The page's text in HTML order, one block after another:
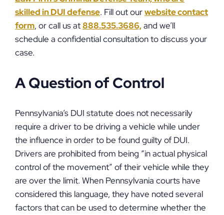
skilled in DUI defense. Fill out ourwebsite contact
form, or call us at888.535.3686,and we’ll
schedule a confidential consultation to discuss your
case.
A Question of Control
Pennsylvania’s DUI statute does not necessarily
require a driver to be driving a vehicle while under
the influence in order to be found guilty of DUI.
Drivers are prohibited from being “in actual physical
control of the movement” of their vehicle while they
are over the limit. When Pennsylvania courts have
considered this language, they have noted several
factors that can be used to determine whether the